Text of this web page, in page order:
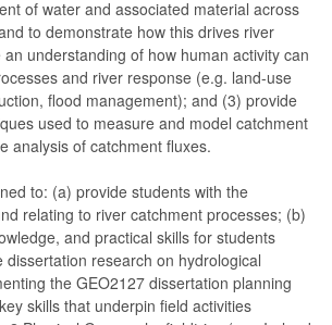
of water and associated material across
to demonstrate how this drives river
understanding of how human activity can
and river response (e.g. land-use
flood management); and (3) provide
used to measure and model catchment
analysis of catchment fluxes.
to: (a) provide students with the
relating to river catchment processes; (b)
and practical skills for students
dissertation research on hydrological
the GEO2127 dissertation planning
skills that underpin field activities